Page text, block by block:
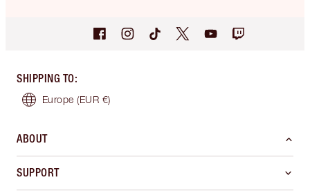
SHIPPING TO:
Europe (EUR €)
ABOUT
SUPPORT